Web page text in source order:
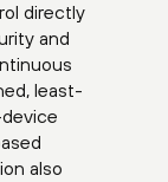
directly
and
least-
also